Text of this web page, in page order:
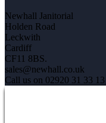
Newhall Janitorial
Holden Road
Leckwith
Cardiff
CF11 8BS.
sales@newhall.co.uk
Call us on 02920 31 33 13